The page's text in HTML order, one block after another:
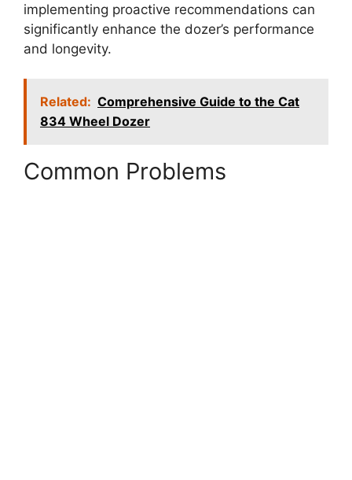
implementing proactive recommendations can
significantly enhance the dozer’s performance
and longevity.
Related: Comprehensive Guide to the Cat
834 Wheel Dozer
Common Problems